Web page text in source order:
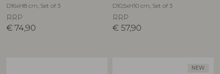
D16xH8 cm, Set of 3
RRP
€ 74,90
D10,5xH10 cm, Set of 3
RRP
€ 57,90
NEW